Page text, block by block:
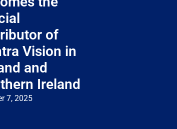
of
Vision in
and
Ireland
7, 2025